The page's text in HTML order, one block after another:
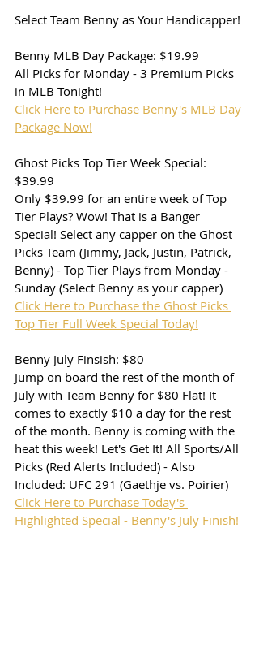
Select Team Benny as Your Handicapper!
Benny MLB Day Package: $19.99
All Picks for Monday - 3 Premium Picks
in MLB Tonight!
Click Here to Purchase Benny's MLB Day
Package Now!
Ghost Picks Top Tier Week Special:
$39.99
Only $39.99 for an entire week of Top
Tier Plays? Wow! That is a Banger
Special! Select any capper on the Ghost
Picks Team (Jimmy, Jack, Justin, Patrick,
Benny) - Top Tier Plays from Monday -
Sunday (Select Benny as your capper)
Click Here to Purchase the Ghost Picks
Top Tier Full Week Special Today!
Benny July Finsish: $80
Jump on board the rest of the month of
July with Team Benny for $80 Flat! It
comes to exactly $10 a day for the rest
of the month. Benny is coming with the
heat this week! Let's Get It! All Sports/All
Picks (Red Alerts Included) - Also
Included: UFC 291 (Gaethje vs. Poirier)
Click Here to Purchase Today's
Highlighted Special - Benny's July Finish!